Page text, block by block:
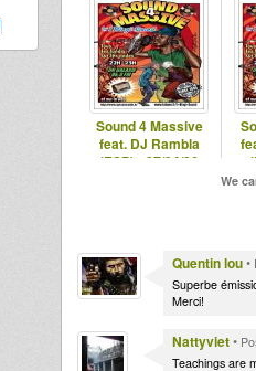
Sound 4 Massive
feat. DJ Rambla
(ESP) - 27/04/26
We
Quentin lou•
Superbe
Merci!
Nattyviet•
Teachings are